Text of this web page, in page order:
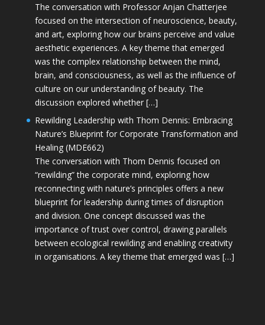
The conversation with Professor Anjan Chatterjee
focused on the intersection of neuroscience, beauty,
and art, exploring how our brains perceive and value
aesthetic experiences. A key theme that emerged
was the complex relationship between the mind,
brain, and consciousness, as well as the influence of
culture on our understanding of beauty. The
discussion explored whether […]
Rewilding Leadership with Thom Dennis: Embracing
Nature’s Blueprint for Corporate Transformation and
Healing (MDE662)
The conversation with Thom Dennis focused on
“rewilding” the corporate mind, exploring how
reconnecting with nature’s principles offers a new
blueprint for leadership during times of disruption
and division. One concept discussed was the
importance of trust over control, drawing parallels
between ecological rewilding and enabling creativity
in organisations. A key theme that emerged was […]